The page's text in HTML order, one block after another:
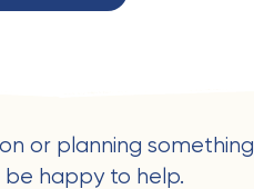
or planning something
be happy to help.